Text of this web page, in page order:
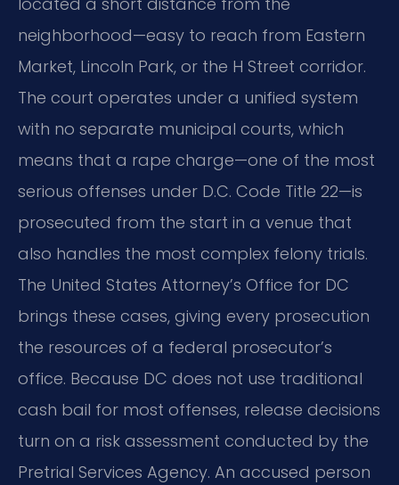
neighborhood—easy to reach from Eastern
Market, Lincoln Park, or the H Street corridor.
The court operates under a unified system
with no separate municipal courts, which
means that a rape charge—one of the most
serious offenses under D.C. Code Title 22—is
prosecuted from the start in a venue that
also handles the most complex felony trials.
The United States Attorney’s Office for DC
brings these cases, giving every prosecution
the resources of a federal prosecutor’s
office. Because DC does not use traditional
cash bail for most offenses, release decisions
turn on a risk assessment conducted by the
Pretrial Services Agency. An accused person